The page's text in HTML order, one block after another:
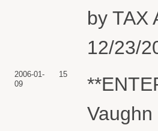
by TAX
12/23/
2006-01-
09
15